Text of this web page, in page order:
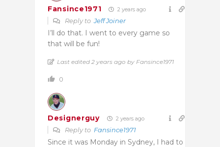
Fansince1971 2 years ago
Reply toJeff Joiner
I’ll do that. I went to every game so
that will be fun!
Last edited 2 years ago by Fansince1971
0
Designerguy 2 years ago
Reply to Fansince1971
Since it was Monday in Sydney, I had to